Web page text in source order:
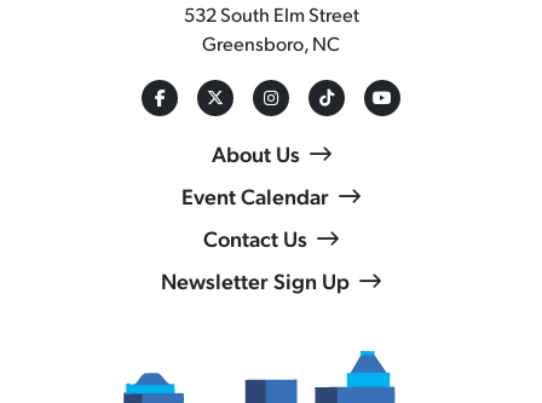
532 South Elm Street
Greensboro, NC
About Us
Event Calendar
Contact Us
Newsletter Sign Up